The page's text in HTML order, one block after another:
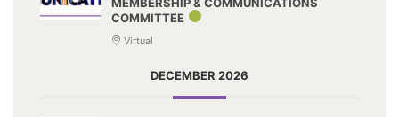
MEMBERSHIP & COMMUNICATIONS
COMMITTEE
Virtual
DECEMBER 2026